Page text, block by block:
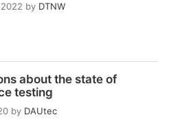
by DTNW
about the state of
testing
by DAUtec